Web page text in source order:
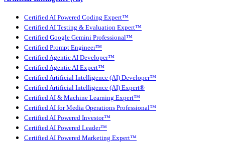
Certified AI Powered Coding Expert™
Certified AI Testing & Evaluation Expert™
Certified Google Gemini Professional™
Certified Prompt Engineer™
Certified Agentic AI Developer™
Certified Agentic AI Expert™
Certified Artificial Intelligence (AI) Developer™
Certified Artificial Intelligence (AI) Expert®
Certified AI & Machine Learning Expert™
Certified AI for Media Operations Professional™
Certified AI Powered Investor™
Certified AI Powered Leader™
Certified AI Powered Marketing Expert™